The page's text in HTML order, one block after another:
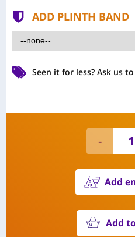
ADD PLINTH BAND
Seen it for less? Ask us to
Add
Add